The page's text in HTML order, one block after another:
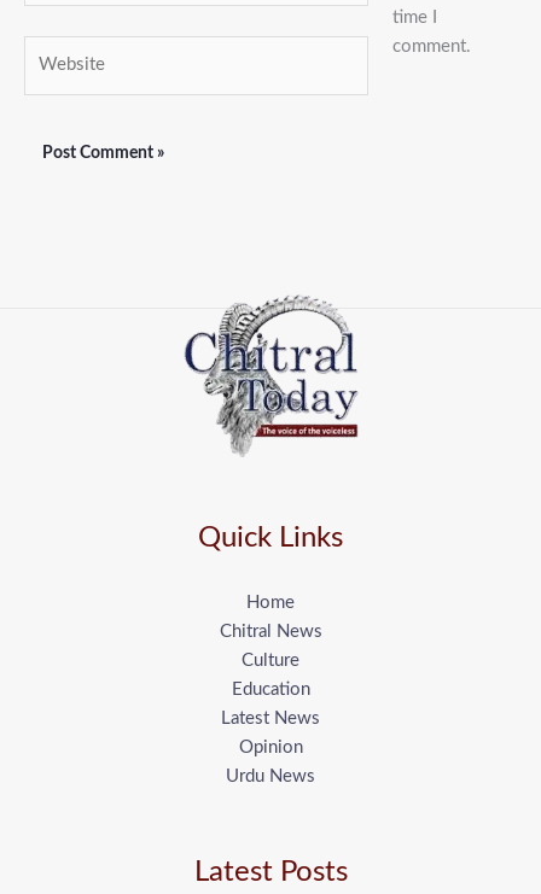
time I
comment.
Quick Links
Home
Chitral News
Culture
Education
Latest News
Opinion
Urdu News
Latest Posts